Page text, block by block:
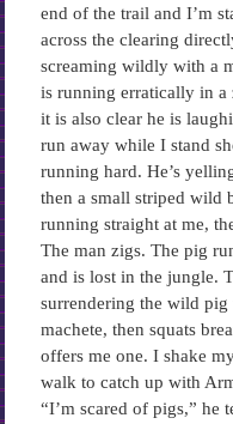
end of the trail and I’m
across the clearing
screaming wildly with a
is running erratically in a
it is also clear he is
run away while I stand
running hard. He’s
then a small striped wild
running straight at me,
The man zigs. The pig
and is lost in the jungle.
surrendering the wild
machete, then squats
offers me one. I shake
walk to catch up with
“I’m scared of pigs,” he